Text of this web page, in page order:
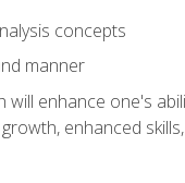
concepts
manner
will enhance one's
enhanced